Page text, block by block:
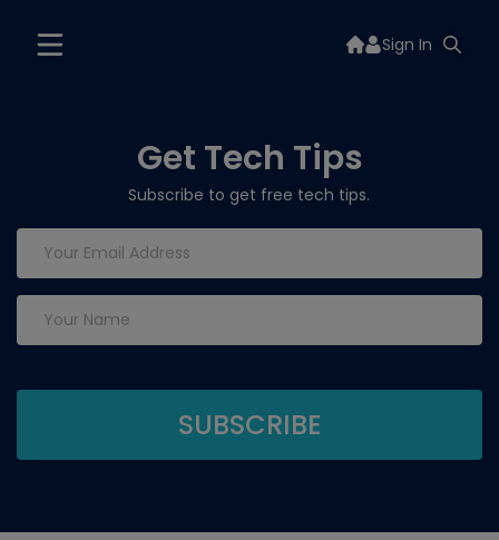
Sign In
Get Tech Tips
Subscribe to get free tech tips.